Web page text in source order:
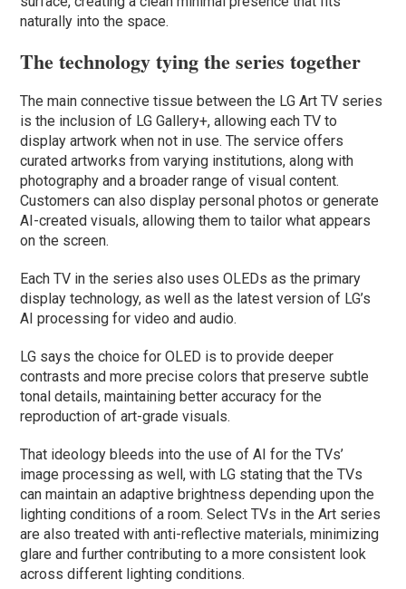
naturally into the space.
The technology tying the series together
The main connective tissue between the LG Art TV series
is the inclusion of LG Gallery+, allowing each TV to
display artwork when not in use. The service offers
curated artworks from varying institutions, along with
photography and a broader range of visual content.
Customers can also display personal photos or generate
AI-created visuals, allowing them to tailor what appears
on the screen.
Each TV in the series also uses OLEDs as the primary
display technology, as well as the latest version of LG’s
AI processing for video and audio.
LG says the choice for OLED is to provide deeper
contrasts and more precise colors that preserve subtle
tonal details, maintaining better accuracy for the
reproduction of art-grade visuals.
That ideology bleeds into the use of AI for the TVs’
image processing as well, with LG stating that the TVs
can maintain an adaptive brightness depending upon the
lighting conditions of a room. Select TVs in the Art series
are also treated with anti-reflective materials, minimizing
glare and further contributing to a more consistent look
across different lighting conditions.